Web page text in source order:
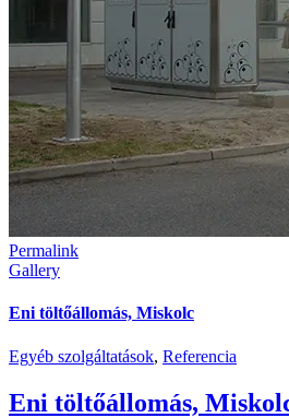
Permalink
Gallery
Eni töltőállomás, Miskolc
Egyéb szolgáltatások, Referencia
Eni töltőállomás,